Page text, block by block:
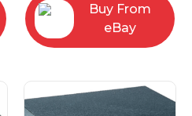
Buy From
eBay